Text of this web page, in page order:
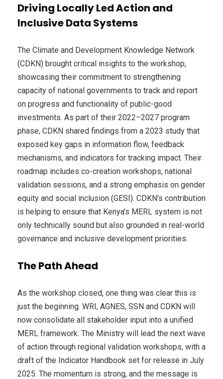
Driving Locally Led Action and
Inclusive Data Systems
The Climate and Development Knowledge Network
(CDKN) brought critical insights to the workshop,
showcasing their commitment to strengthening
capacity of national governments to track and report
on progress and functionality of public-good
investments. As part of their 2022–2027 program
phase, CDKN shared findings from a 2023 study that
exposed key gaps in information flow, feedback
mechanisms, and indicators for tracking impact. Their
roadmap includes co-creation workshops, national
validation sessions, and a strong emphasis on gender
equity and social inclusion (GESI). CDKN’s contribution
is helping to ensure that Kenya’s MERL system is not
only technically sound but also grounded in real-world
governance and inclusive development priorities.
The Path Ahead
As the workshop closed, one thing was clear this is
just the beginning. WRI, AGNES, SSN and CDKN will
now consolidate all stakeholder input into a unified
MERL framework. The Ministry will lead the next wave
of action through regional validation workshops, with a
draft of the Indicator Handbook set for release in July
2025. The momentum is strong, and the message is